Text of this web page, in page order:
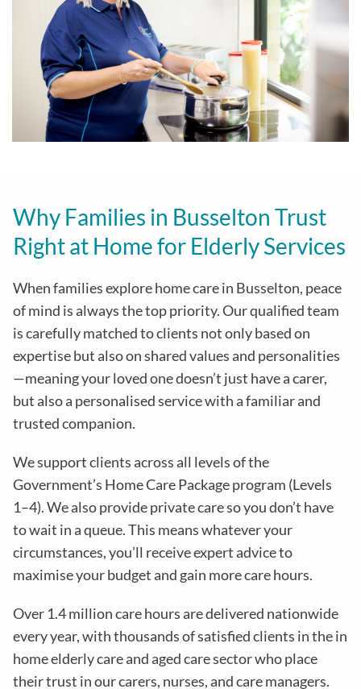
Why Families in Busselton Trust
Right at Home for Elderly Services
When families explore home care in Busselton, peace
of mind is always the top priority. Our qualified team
is carefully matched to clients not only based on
expertise but also on shared values and personalities
—meaning your loved one doesn’t just have a carer,
but also a personalised service with a familiar and
trusted companion.
We support clients across all levels of the
Government’s Home Care Package program (Levels
1–4). We also provide private care so you don’t have
to wait in a queue. This means whatever your
circumstances, you’ll receive expert advice to
maximise your budget and gain more care hours.
Over 1.4 million care hours are delivered nationwide
every year, with thousands of satisfied clients in the in
home elderly care and aged care sector who place
their trust in our carers, nurses, and care managers.